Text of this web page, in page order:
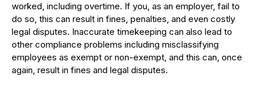
worked, including overtime. If you, as an employer, fail to
do so, this can result in fines, penalties, and even costly
legal disputes. Inaccurate timekeeping can also lead to
other compliance problems including misclassifying
employees as exempt or non-exempt, and this can, once
again, result in fines and legal disputes.